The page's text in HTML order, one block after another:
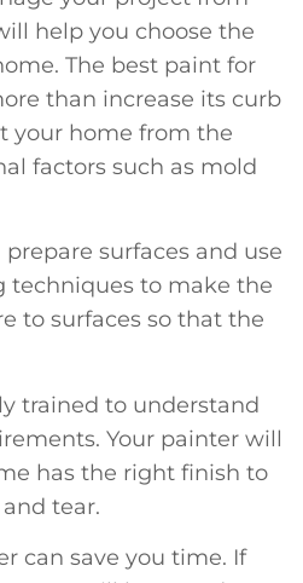
help you choose the
The best paint for
than increase its curb
your home from the
factors such as mold
surfaces and use
to make the
to surfaces so that the
trained to understand
Your painter will
has the right finish to
tear.
can save you time. If